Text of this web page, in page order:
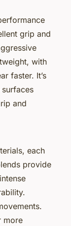
grip and
with
faster. It’s
and
each
provide
more